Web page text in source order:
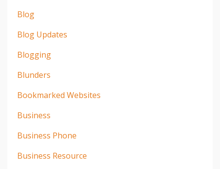
Blog
Blog Updates
Blogging
Blunders
Bookmarked Websites
Business
Business Phone
Business Resource